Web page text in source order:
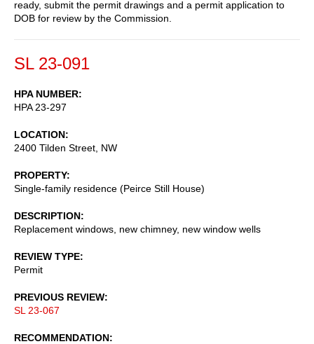
ready, submit the permit drawings and a permit application to
DOB for review by the Commission.
SL 23-091
HPA NUMBER
HPA 23-297
LOCATION
2400 Tilden Street, NW
PROPERTY
Single-family residence (Peirce Still House)
DESCRIPTION
Replacement windows, new chimney, new window wells
REVIEW TYPE
Permit
PREVIOUS REVIEW
SL 23-067
RECOMMENDATION